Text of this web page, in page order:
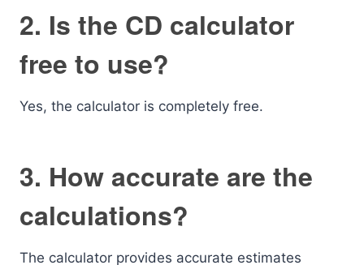
2. Is the CD calculator
free to use?
Yes, the calculator is completely free.
3. How accurate are the
calculations?
The calculator provides accurate estimates